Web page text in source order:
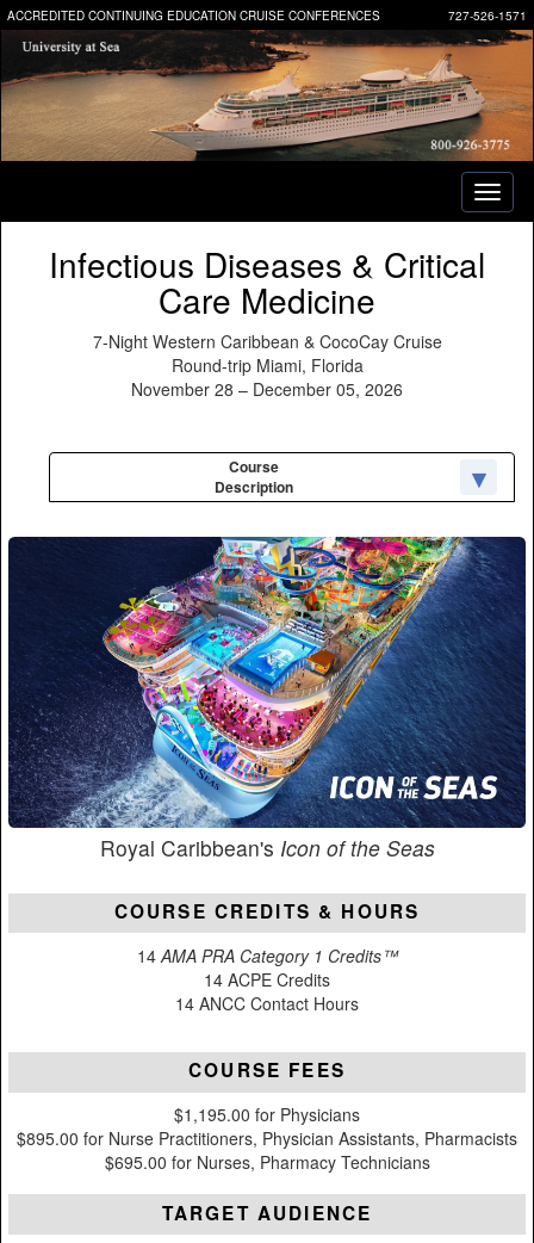
727-526-1571
ACCREDITED CONTINUING EDUCATION CRUISE CONFERENCES
Infectious Diseases & Critical
Care Medicine
7-Night Western Caribbean & CocoCay Cruise
Round-trip Miami, Florida
November 28 – December 05, 2026
Course
Description
Royal Caribbean's Icon of the Seas
COURSE CREDITS & HOURS
14 AMA PRA Category 1 Credits™
14 ACPE Credits
14 ANCC Contact Hours
COURSE FEES
$1,195.00 for Physicians
$895.00 for Nurse Practitioners, Physician Assistants, Pharmacists
$695.00 for Nurses, Pharmacy Technicians
TARGET AUDIENCE